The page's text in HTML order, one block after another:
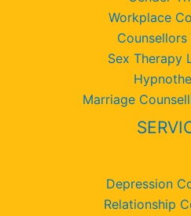
Workplace
Counsellors
Sex Therapy
Marriage
Depression
Relationship